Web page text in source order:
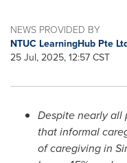
NEWS PROVIDED BY
NTUC LearningHub Pte
25 Jul, 2025, 12:57 CST
Despite nearly all
that informal
of caregiving in